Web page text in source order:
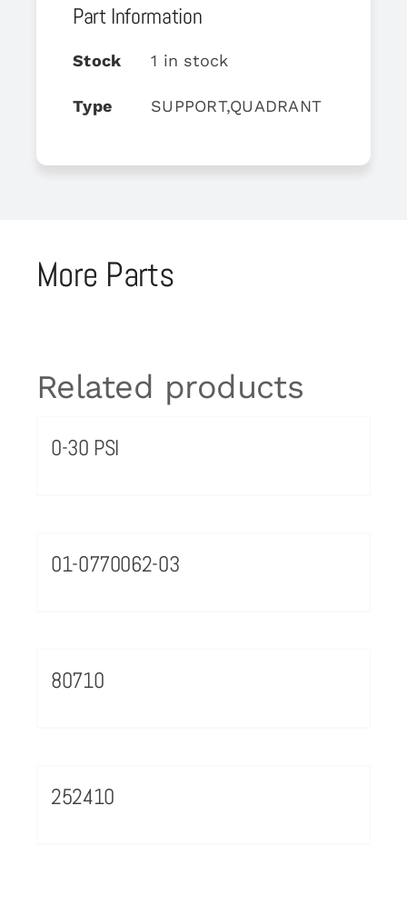
Part Information
Stock 1 in stock
Type SUPPORT,QUADRANT
More Parts
Related products
0-30 PSI
01-0770062-03
80710
252410